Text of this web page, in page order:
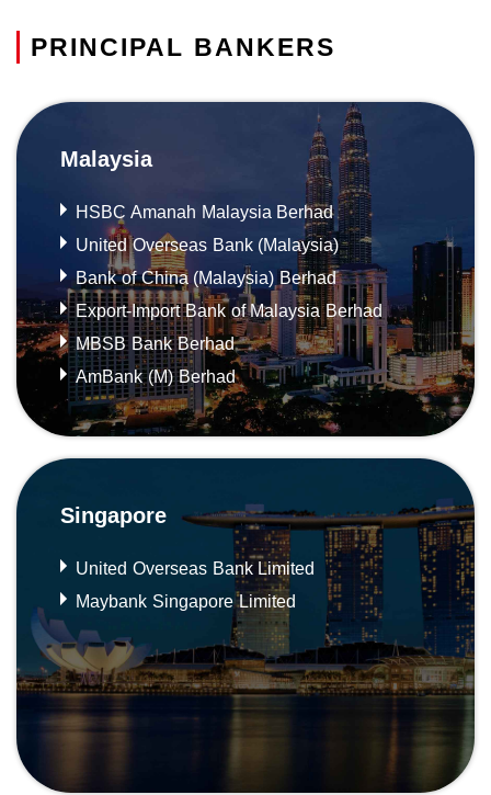
PRINCIPAL BANKERS
Malaysia
HSBC Amanah Malaysia Berhad
United Overseas Bank (Malaysia)
Bank of China (Malaysia) Berhad
Export-Import Bank of Malaysia Berhad
MBSB Bank Berhad
AmBank (M) Berhad
Singapore
United Overseas Bank Limited
Maybank Singapore Limited